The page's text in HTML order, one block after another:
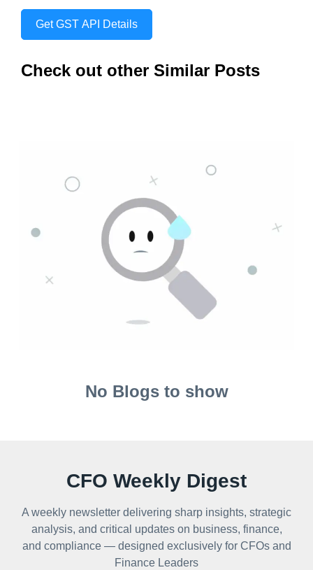
Get GST API Details
Check out other Similar Posts
No Blogs to show
CFO Weekly Digest
A weekly newsletter delivering sharp insights, strategic
analysis, and critical updates on business, finance,
and compliance — designed exclusively for CFOs and
Finance Leaders